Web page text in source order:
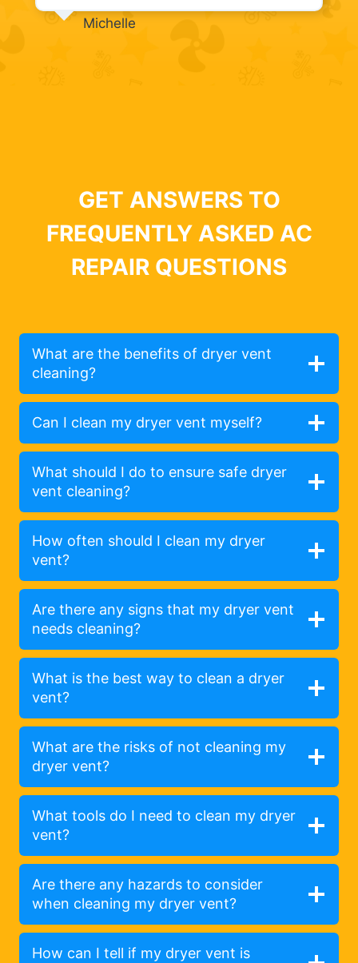
Michelle
GET ANSWERS TO
FREQUENTLY ASKED AC
REPAIR QUESTIONS
What are the benefits of dryer vent
cleaning?
Can I clean my dryer vent myself?
What should I do to ensure safe dryer
vent cleaning?
How often should I clean my dryer
vent?
Are there any signs that my dryer vent
needs cleaning?
What is the best way to clean a dryer
vent?
What are the risks of not cleaning my
dryer vent?
What tools do I need to clean my dryer
vent?
Are there any hazards to consider
when cleaning my dryer vent?
How can I tell if my dryer vent is